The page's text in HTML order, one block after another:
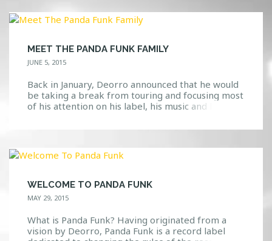
think that he […]
MEET THE PANDA FUNK FAMILY
JUNE 5, 2015
Back in January, Deorro announced that he would
be taking a break from touring and focusing most
of his attention on his label, his music and his
paused his break and has embarked on the Panda
shared earlier […]
WELCOME TO PANDA FUNK
MAY 29, 2015
What is Panda Funk? Having originated from a
vision by Deorro, Panda Funk is a record label